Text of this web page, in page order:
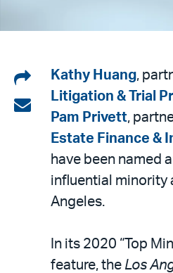
Share
on
LinkedIn
Share
email
Kathy Huang,
Litigation & Trial
Pam Privett,
Estate Finance &
have been named
influential minority
Angeles.
In its 2020 “Top
feature, the Los